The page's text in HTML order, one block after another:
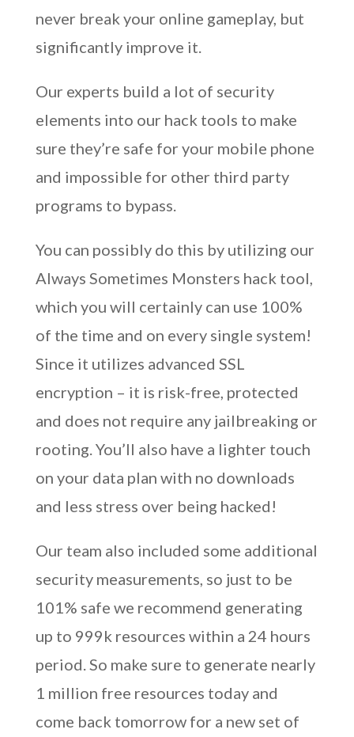
never break your online gameplay, but
significantly improve it.
Our experts build a lot of security
elements into our hack tools to make
sure they’re safe for your mobile phone
and impossible for other third party
programs to bypass.
You can possibly do this by utilizing our
Always Sometimes Monsters hack tool,
which you will certainly can use 100%
of the time and on every single system!
Since it utilizes advanced SSL
encryption – it is risk-free, protected
and does not require any jailbreaking or
rooting. You’ll also have a lighter touch
on your data plan with no downloads
and less stress over being hacked!
Our team also included some additional
security measurements, so just to be
101% safe we recommend generating
up to 999k resources within a 24 hours
period. So make sure to generate nearly
1 million free resources today and
come back tomorrow for a new set of